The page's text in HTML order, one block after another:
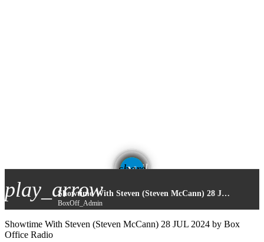
share
email
play_arrow Showtime With Steven (Steven McCann) 28 JUL 2024
BoxOff_Admin
Showtime With Steven (Steven McCann) 28 JUL 2024 by Box
Office Radio